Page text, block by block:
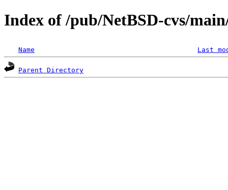
Index of /pub/NetBSD-cvs/
Name Last
Parent Directory